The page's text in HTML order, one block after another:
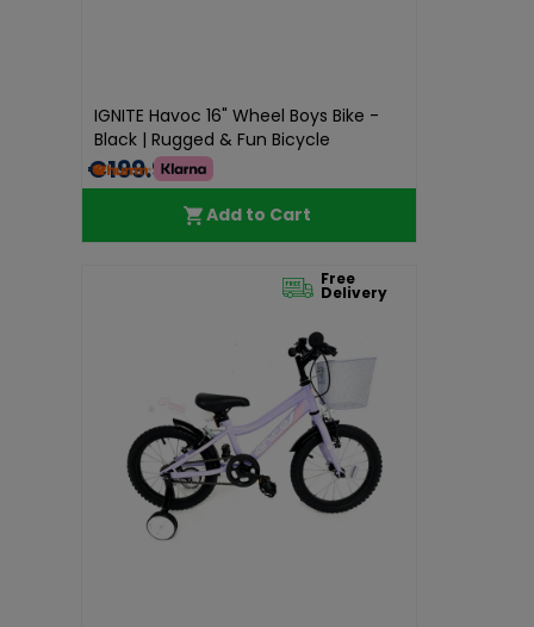
IGNITE Havoc 16" Wheel Boys Bike -
Black | Rugged & Fun Bicycle
€199.99
Add to Cart
Free
Delivery